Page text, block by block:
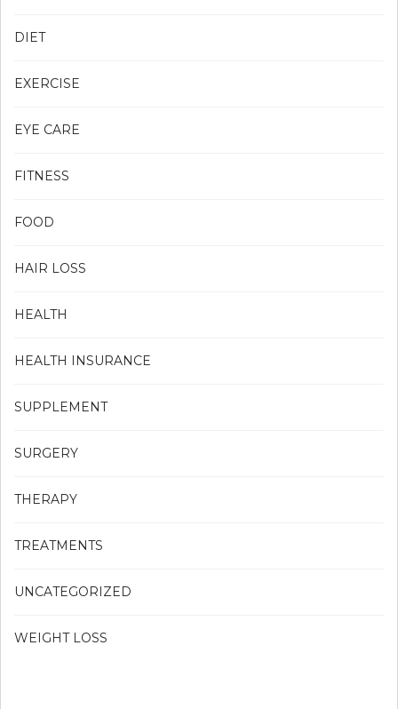
DIET
EXERCISE
EYE CARE
FITNESS
FOOD
HAIR LOSS
HEALTH
HEALTH INSURANCE
SUPPLEMENT
SURGERY
THERAPY
TREATMENTS
UNCATEGORIZED
WEIGHT LOSS